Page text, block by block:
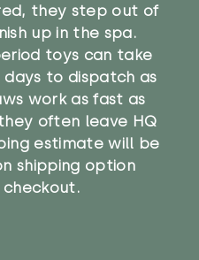
they step out of
up in the spa.
toys can take
days to dispatch as
work as fast as
often leave HQ
estimate will be
shipping option